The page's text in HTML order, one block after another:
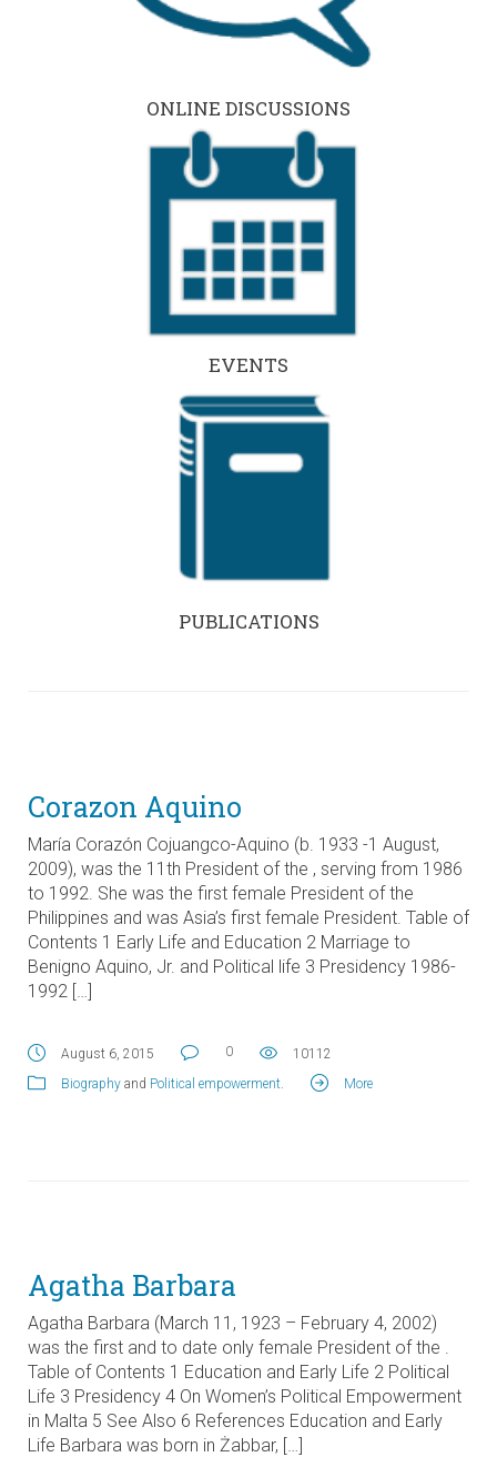
ONLINE DISCUSSIONS
EVENTS
PUBLICATIONS
Corazon Aquino
María Corazón Cojuangco-Aquino (b. 1933 -1 August,
2009), was the 11th President of the , serving from 1986
to 1992. She was the first female President of the
Philippines and was Asia’s first female President. Table of
Contents 1 Early Life and Education 2 Marriage to
Benigno Aquino, Jr. and Political life 3 Presidency 1986-
1992 […]
August 6, 2015 0
10112
Biography and Political empowerment More
Agatha Barbara
Agatha Barbara (March 11, 1923 – February 4, 2002)
was the first and to date only female President of the .
Table of Contents 1 Education and Early Life 2 Political
Life 3 Presidency 4 On Women’s Political Empowerment
in Malta 5 See Also 6 References Education and Early
Life Barbara was born in Żabbar, […]